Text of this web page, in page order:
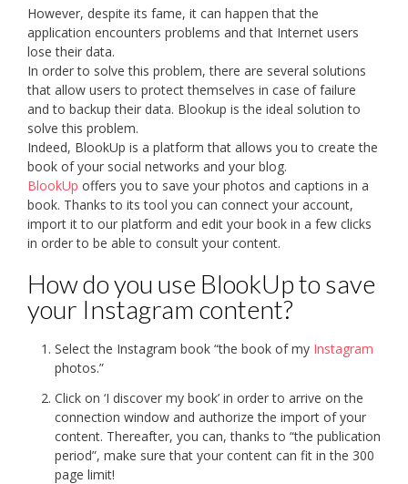
However, despite its fame, it can happen that the
application encounters problems and that Internet users
lose their data.
In order to solve this problem, there are several solutions
that allow users to protect themselves in case of failure
and to backup their data. Blookup is the ideal solution to
solve this problem.
Indeed, BlookUp is a platform that allows you to create the
book of your social networks and your blog.
BlookUp offers you to save your photos and captions in a
book. Thanks to its tool you can connect your account,
import it to our platform and edit your book in a few clicks
in order to be able to consult your content.
How do you use BlookUp to save
your Instagram content?
Select the Instagram book “the book of my Instagram
photos.”
Click on ‘I discover my book’ in order to arrive on the
connection window and authorize the import of your
content. Thereafter, you can, thanks to “the publication
period”, make sure that your content can fit in the 300
page limit!